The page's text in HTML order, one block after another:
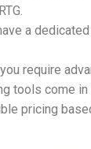
have a
you require
tools come
pricing